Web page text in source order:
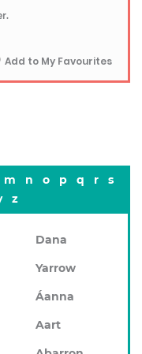
Add to My Favourites
m n o p q r
s
z
Dana
Yarrow
Áanna
Aart